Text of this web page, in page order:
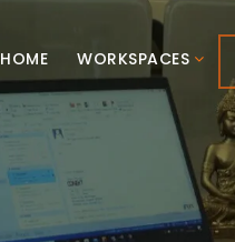
HOME WORKSPACES